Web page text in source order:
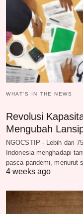
WHAT‘S IN THE NEWS
Revolusi
Mengubah
NGOCSTIP - Lebih dari
Indonesia menghadapi
pasca-pandemi, menurut
4 weeks ago